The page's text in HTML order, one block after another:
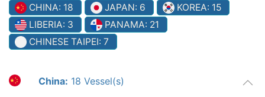
CHINA: 18 JAPAN: 6
KOREA: 15
LIBERIA: 3
PANAMA: 21
CHINESE TAIPEI: 7
China: 18 Vessel(s)